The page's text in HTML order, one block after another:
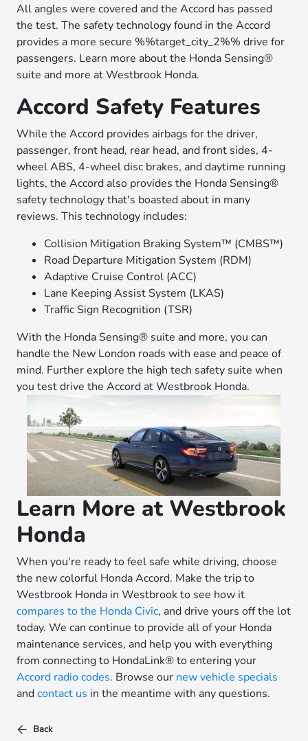
All angles were covered and the Accord has passed
the test. The safety technology found in the Accord
provides a more secure %%target_city_2%% drive for
passengers. Learn more about the Honda Sensing®
suite and more at Westbrook Honda.
Accord Safety Features
While the Accord provides airbags for the driver,
passenger, front head, rear head, and front sides, 4-
wheel ABS, 4-wheel disc brakes, and daytime running
lights, the Accord also provides the Honda Sensing®
safety technology that's boasted about in many
reviews. This technology includes:
Collision Mitigation Braking System™️ (CMBS™️)
Road Departure Mitigation System (RDM)
Adaptive Cruise Control (ACC)
Lane Keeping Assist System (LKAS)
Traffic Sign Recognition (TSR)
With the Honda Sensing® suite and more, you can
handle the New London roads with ease and peace of
mind. Further explore the high tech safety suite when
you test drive the Accord at Westbrook Honda.
Learn More at Westbrook
Honda
When you're ready to feel safe while driving, choose
the new colorful Honda Accord. Make the trip to
Westbrook Honda in Westbrook to see how it
compares to the Honda Civic, and drive yours off the lot
today. We can continue to provide all of your Honda
maintenance services, and help you with everything
from connecting to HondaLink® to entering your
Accord radio codes. Browse our new vehicle specials
andcontact us in the meantime with any questions.
Back